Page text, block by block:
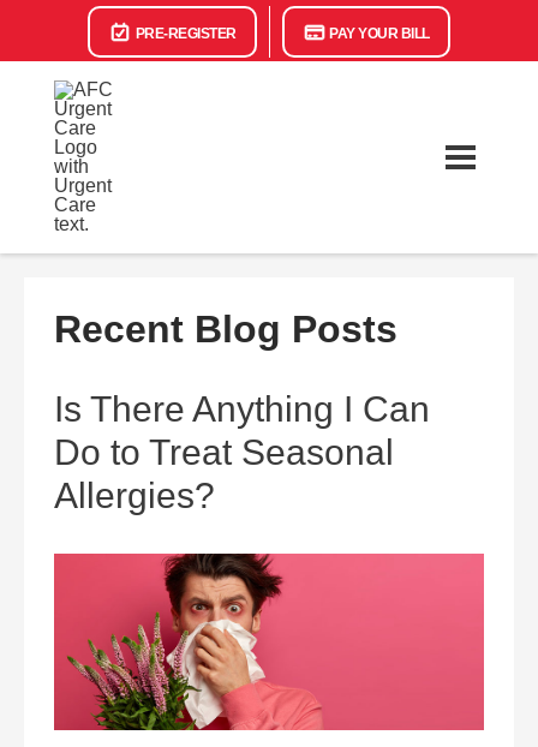
PRE-REGISTER PAY YOUR BILL
Recent Blog Posts
Is There Anything I Can
Do to Treat Seasonal
Allergies?